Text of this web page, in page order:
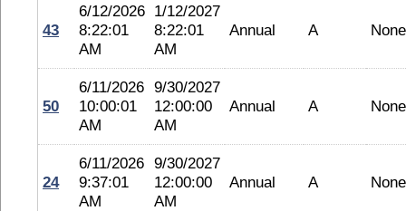
43
6/12/2026
8:22:01
AM
1/12/2027
8:22:01
AM
Annual A None
50
6/11/2026
10:00:01
AM
9/30/2027
12:00:00
AM
Annual A None
24
6/11/2026
9:37:01
AM
9/30/2027
12:00:00
AM
Annual A None